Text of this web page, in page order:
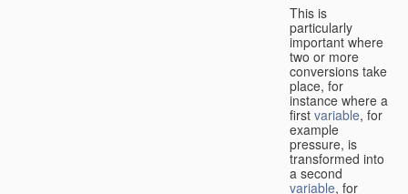
This is
particularly
important where
two or more
conversions take
place, for
instance where a
first variable, for
example
pressure, is
transformed into
a second
variable, for